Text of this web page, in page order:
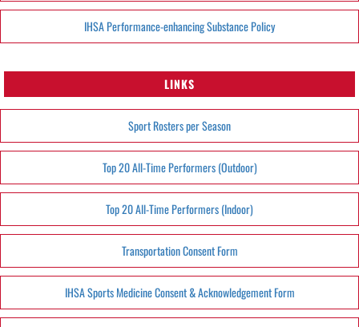
IHSA Performance-enhancing Substance Policy
LINKS
Sport Rosters per Season
Top 20 All-Time Performers (Outdoor)
Top 20 All-Time Performers (Indoor)
Transportation Consent Form
IHSA Sports Medicine Consent & Acknowledgement Form